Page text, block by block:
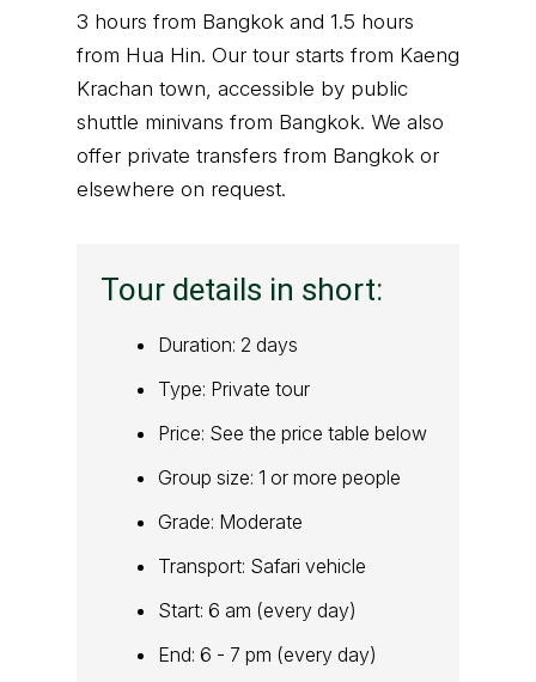
3 hours from Bangkok and 1.5 hours
from Hua Hin. Our tour starts from Kaeng
Krachan town, accessible by public
shuttle minivans from Bangkok. We also
offer private transfers from Bangkok or
elsewhere on request.
Tour details in short:
Duration: 2 days
Type: Private tour
Price: See the price table below
Group size: 1 or more people
Grade: Moderate
Transport: Safari vehicle
Start: 6 am (every day)
End: 6 - 7 pm (every day)